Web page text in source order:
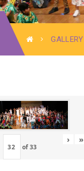
GALLERY
of33
› »